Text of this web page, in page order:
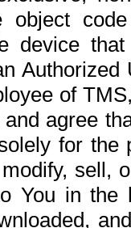
object
device
of
agree
for the
sell,
You in the